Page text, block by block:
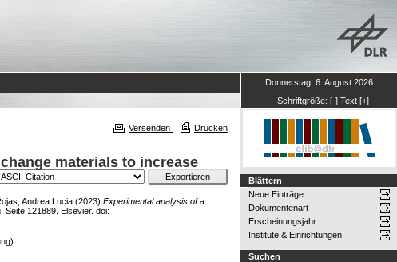
Donnerstag, 6. August 2026
Schriftgröße: [-] Text [+]
Versenden Drucken
materials to increase
Andrea Lucia (2023) Experimental analysis of a
Seite 121889. Elsevier. doi:
Blättern
Neue Einträge
Dokumentenart
Erscheinungsjahr
Institute & Einrichtungen
Suchen